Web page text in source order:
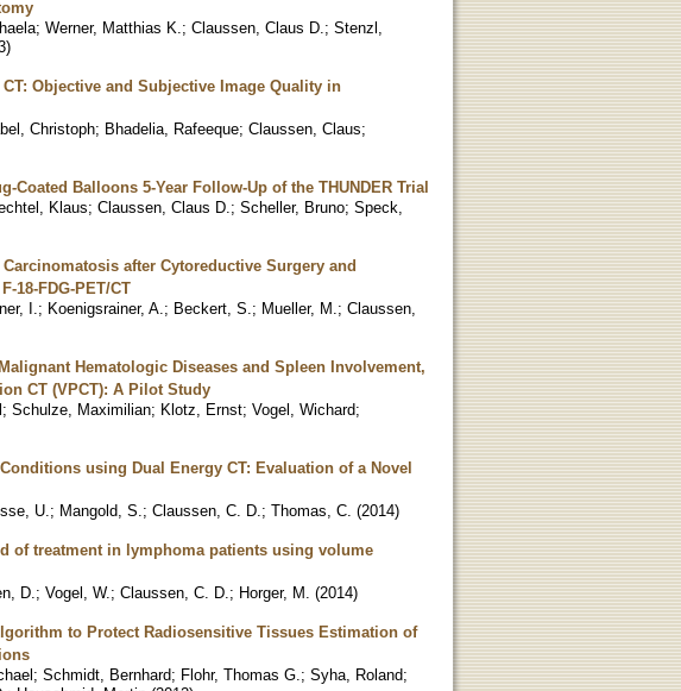
; Werner, Matthias K. ; Claussen, Claus D. ; Stenzl,
)
Objective and Subjective Image Quality in
Christoph; Bhadelia, Rafeeque; Claussen, Claus;
Balloons 5-Year Follow-Up of the THUNDER Trial
Klaus; Claussen, Claus D. ; Scheller, Bruno; Speck,
after Cytoreductive Surgery and
18-FDG-PET/CT
I. ; Koenigsrainer, A. ; Beckert, S. ; Mueller, M. ; Claussen,
Hematologic Diseases and Spleen Involvement,
CT (VPCT): A Pilot Study
; Schulze, Maximilian; Klotz, Ernst; Vogel, Wichard;
using Dual Energy CT: Evaluation of a Novel
U. ; Mangold, S. ; Claussen, C. D. ; Thomas, C. (2014)
of treatment in lymphoma patients using volume
D. ; Vogel, W. ; Claussen, C. D. ; Horger, M. (2014)
to Protect Radiosensitive Tissues Estimation of
; Schmidt, Bernhard; Flohr, Thomas G. ; Syha, Roland;